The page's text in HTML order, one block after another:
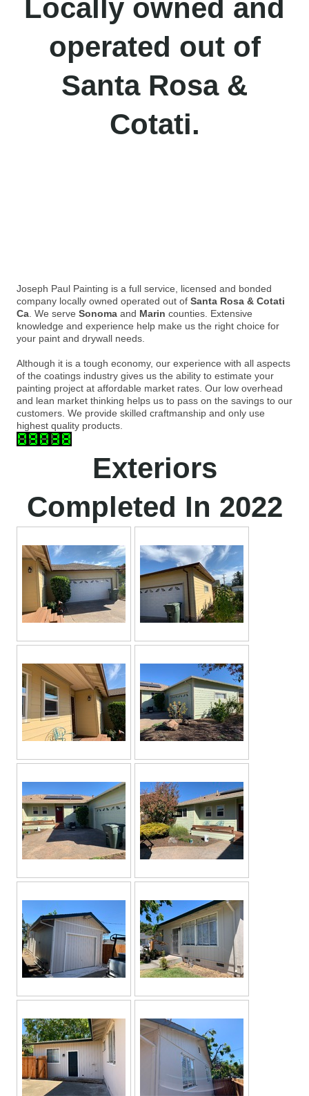
Locally owned and
operated out of
Santa Rosa &
Cotati.
Joseph Paul Painting is a full service, licensed and bonded
company locally owned operated out of Santa Rosa & Cotati
Ca . We serve Sonoma and Marin counties. Extensive
knowledge and experience help make us the right choice for
your paint and drywall needs.
Although it is a tough economy, our experience with all aspects
of the coatings industry gives us the ability to estimate your
painting project at affordable market rates. Our low overhead
and lean market thinking helps us to pass on the savings to our
customers. We provide skilled craftmanship and only use
highest quality products.
Exteriors
Completed In 2022